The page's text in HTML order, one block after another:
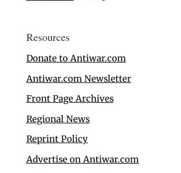
Resources
Donate to Antiwar.com
Antiwar.com Newsletter
Front Page Archives
Regional News
Reprint Policy
Advertise on Antiwar.com